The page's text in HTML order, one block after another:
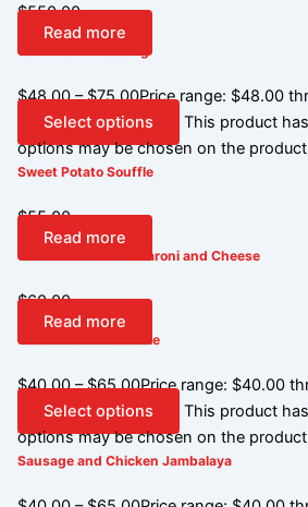
$550.00
Read more
Cornbread Dressing
$48.00 – $75.00Price range: $48.00
Select options
This product
options may be chosen on the
Sweet Potato Souffle
$55.00
Read more
White Cheddar Macaroni and Cheese
$60.00
Read more
Green Bean Casserole
$40.00 – $65.00Price range: $40.00
Select options
This product
options may be chosen on the
Sausage and Chicken Jambalaya